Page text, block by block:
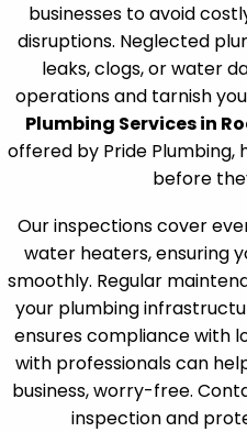
businesses to avoid
disruptions. Neglected
leaks, clogs, or water
operations and tarnish
Plumbing Services in
offered by Pride Plumbing,
before
Our inspections cover
water heaters, ensuring
smoothly. Regular
your plumbing
ensures compliance with
with professionals can
business, worry-free.
inspection and